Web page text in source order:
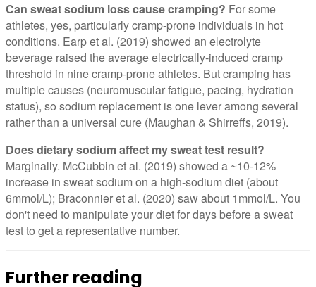
Can sweat sodium loss cause cramping? For some
athletes, yes, particularly cramp-prone individuals in hot
conditions. Earp et al. (2019) showed an electrolyte
beverage raised the average electrically-induced cramp
threshold in nine cramp-prone athletes. But cramping has
multiple causes (neuromuscular fatigue, pacing, hydration
status), so sodium replacement is one lever among several
rather than a universal cure (Maughan & Shirreffs, 2019).
Does dietary sodium affect my sweat test result?
Marginally. McCubbin et al. (2019) showed a ~10-12%
increase in sweat sodium on a high-sodium diet (about
6mmol/L); Braconnier et al. (2020) saw about 1mmol/L. You
don't need to manipulate your diet for days before a sweat
test to get a representative number.
Further reading